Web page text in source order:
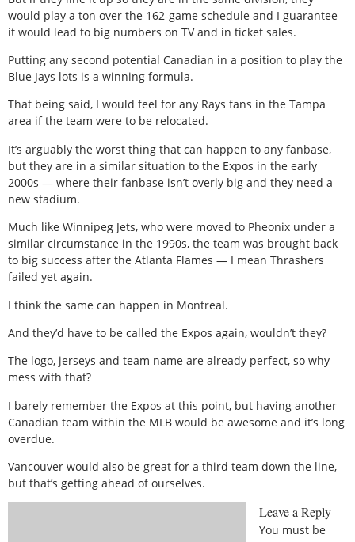
would play a ton over the 162-game schedule and I guarantee
it would lead to big numbers on TV and in ticket sales.
Putting any second potential Canadian in a position to play the
Blue Jays lots is a winning formula.
That being said, I would feel for any Rays fans in the Tampa
area if the team were to be relocated.
It’s arguably the worst thing that can happen to any fanbase,
but they are in a similar situation to the Expos in the early
2000s — where their fanbase isn’t overly big and they need a
new stadium.
Much like Winnipeg Jets, who were moved to Pheonix under a
similar circumstance in the 1990s, the team was brought back
to big success after the Atlanta Flames — I mean Thrashers
failed yet again.
I think the same can happen in Montreal.
And they’d have to be called the Expos again, wouldn’t they?
The logo, jerseys and team name are already perfect, so why
mess with that?
I barely remember the Expos at this point, but having another
Canadian team within the MLB would be awesome and it’s long
overdue.
Vancouver would also be great for a third team down the line,
but that’s getting ahead of ourselves.
Leave a Reply
You must be